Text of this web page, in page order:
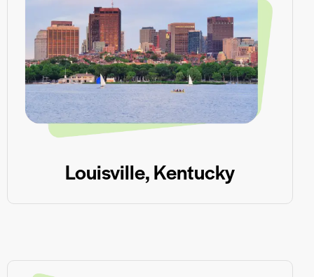
Louisville, Kentucky